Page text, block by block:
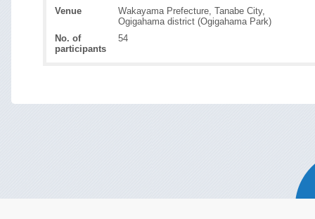
Venue
Wakayama Prefecture, Tanabe City,
Ogigahama district (Ogigahama Park)
No. of
participants
54